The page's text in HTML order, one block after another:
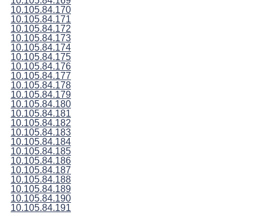
10.105.84.170
10.105.84.171
10.105.84.172
10.105.84.173
10.105.84.174
10.105.84.175
10.105.84.176
10.105.84.177
10.105.84.178
10.105.84.179
10.105.84.180
10.105.84.181
10.105.84.182
10.105.84.183
10.105.84.184
10.105.84.185
10.105.84.186
10.105.84.187
10.105.84.188
10.105.84.189
10.105.84.190
10.105.84.191